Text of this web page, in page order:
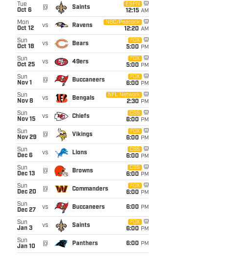
Tue
Oct 6
@ Saints
ESPN
12:15 AM
Mon
Oct 12
vs Ravens
NBC/Peacock
12:20 AM
Sun
Oct 18
vs Bears
FOX
5:00 PM
Sun
Oct 25
vs 49ers
FOX
5:00 PM
Sun
Nov 1
@ Buccaneers
FOX
6:00 PM
Sun
Nov 8
vs Bengals
NFL Network
2:30 PM
Sun
Nov 15
vs Chiefs
CBS
6:00 PM
Sun
Nov 29
@ Vikings
FOX
6:00 PM
Sun
Dec 6
vs Lions
CBS
6:00 PM
Sun
Dec 13
@ Browns
CBS
6:00 PM
Sun
Dec 20
@ Commanders
FOX
6:00 PM
Sun
Dec 27
vs Buccaneers 6:00 PM
Sun
Jan 3
vs Saints
FOX
6:00 PM
Sun
Jan 10
@ Panthers 6:00 PM